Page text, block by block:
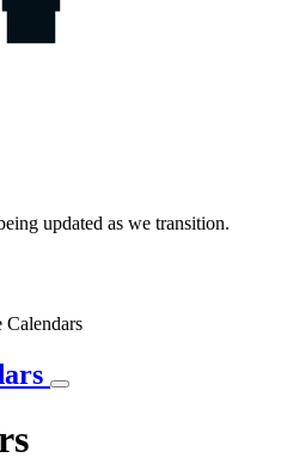
updated as we transition.